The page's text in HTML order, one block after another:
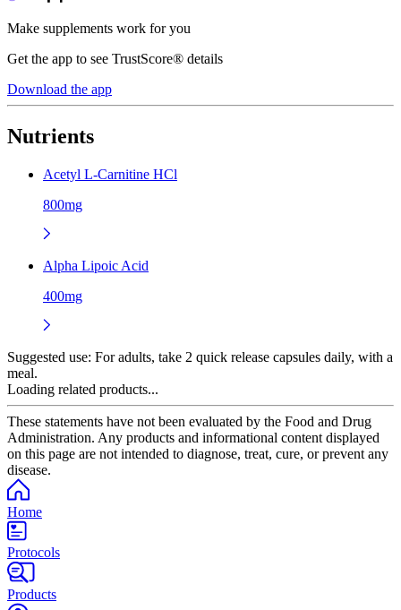
Make supplements work for you
Get the app to see TrustScore® details
Download the app
Nutrients
Acetyl L-Carnitine HCl
800mg
Alpha Lipoic Acid
400mg
Suggested use: For adults, take 2 quick release capsules daily, with a
meal.
Loading related products...
These statements have not been evaluated by the Food and Drug
Administration. Any products and informational content displayed
on this page are not intended to diagnose, treat, cure, or prevent any
disease.
Home
Protocols
Products